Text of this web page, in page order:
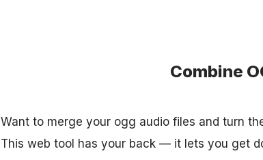
Combine
Want to merge your ogg audio files and turn
This web tool has your back — it lets you get